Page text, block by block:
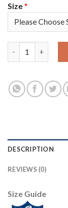
Size*
DESCRIPTION
REVIEWS (0)
Size Guide